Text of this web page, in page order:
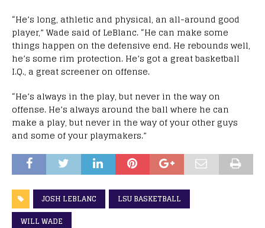
“He’s long, athletic and physical, an all-around good
player,” Wade said of LeBlanc. “He can make some
things happen on the defensive end. He rebounds well,
he’s some rim protection. He’s got a great basketball
I.Q., a great screener on offense.
“He’s always in the play, but never in the way on
offense. He’s always around the ball where he can
make a play, but never in the way of your other guys
and some of your playmakers.”
JOSH LEBLANC
LSU BASKETBALL
WILL WADE